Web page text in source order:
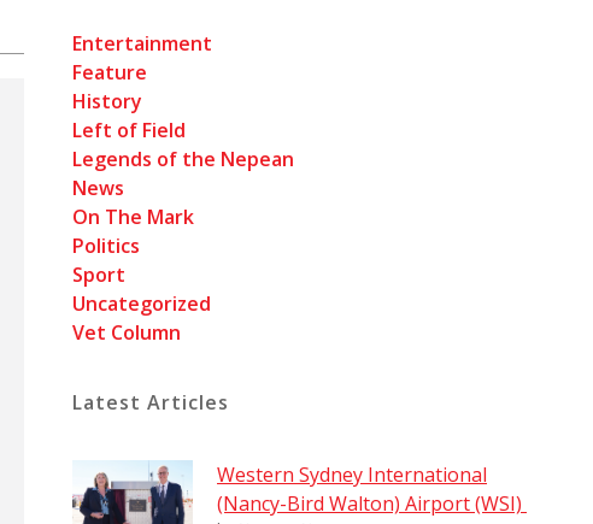
Entertainment
Feature
History
Left of Field
Legends of the Nepean
News
On The Mark
Politics
Sport
Uncategorized
Vet Column
Latest Articles
Western Sydney International
(Nancy-Bird Walton) Airport (WSI)